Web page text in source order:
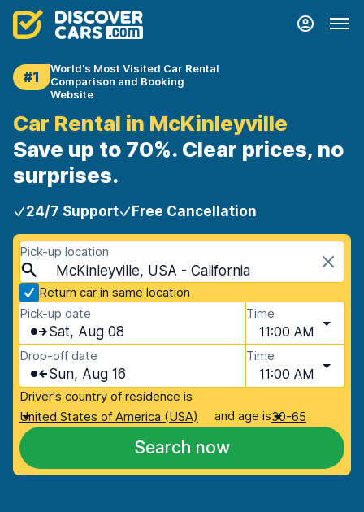
#1
World's Most Visited Car Rental
Comparison and Booking
Website
Car Rental in McKinleyville
Save up to 70%. Clear prices, no
surprises.
24/7 Support Free Cancellation
Pick-up location
McKinleyville, USA - California
Return car in same location
Pick-up date
Sat, Aug 08
Time
11:00 AM
Drop-off date
Sun, Aug 16
Time
11:00 AM
Driver's country of residence is
United States of America (USA)
and age is30-65
Search now